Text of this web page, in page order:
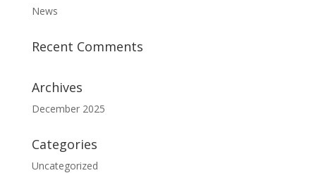
News
Recent Comments
Archives
December 2025
Categories
Uncategorized